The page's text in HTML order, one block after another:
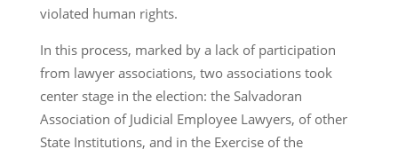
violated human rights.
In this process, marked by a lack of participation
from lawyer associations, two associations took
center stage in the election: the Salvadoran
Association of Judicial Employee Lawyers, of other
State Institutions, and in the Exercise of the